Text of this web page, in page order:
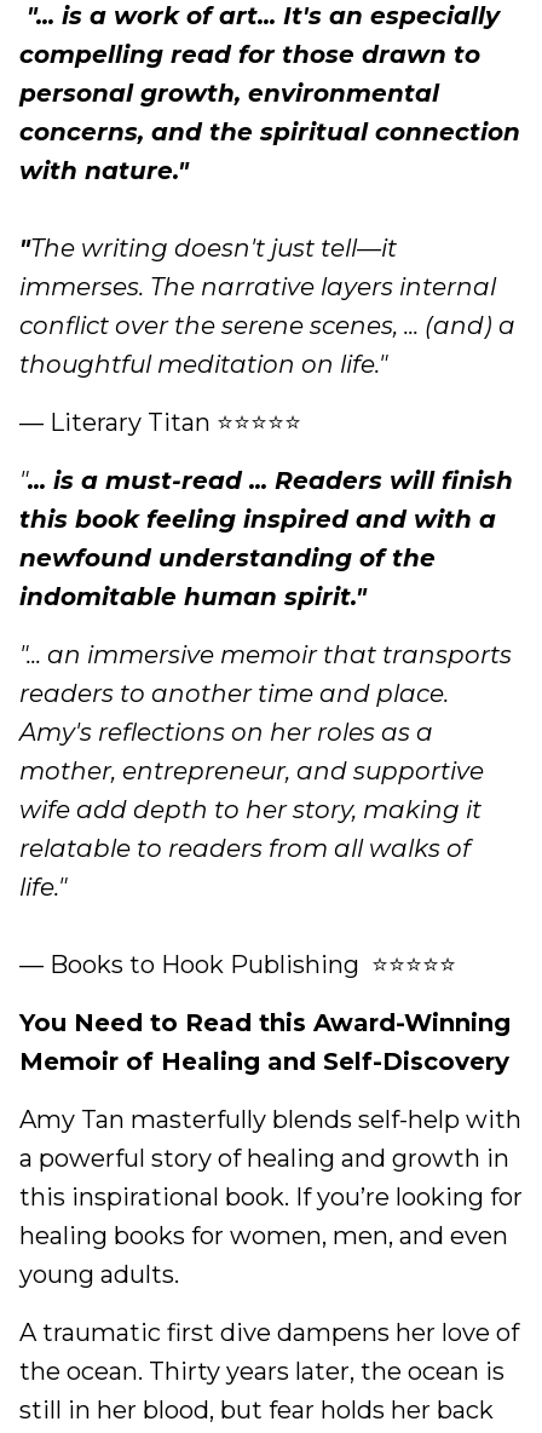
"... is a work of art... It's an especially
compelling read for those drawn to
personal growth, environmental
concerns, and the spiritual connection
with nature."
"The writing doesn't just tell—it
immerses. The narrative layers internal
conflict over the serene scenes, ... (and) a
thoughtful meditation on life."
— Literary Titan ⭐⭐⭐⭐⭐
"... is a must-read ... Readers will finish
this book feeling inspired and with a
newfound understanding of the
indomitable human spirit."
"... an immersive memoir that transports
readers to another time and place.
Amy's reflections on her roles as a
mother, entrepreneur, and supportive
wife add depth to her story, making it
relatable to readers from all walks of
life."
— Books to Hook Publishing ⭐⭐⭐⭐⭐
You Need to Read this Award-Winning
Memoir of Healing and Self-Discovery
Amy Tan masterfully blends self-help with
a powerful story of healing and growth in
this inspirational book. If you’re looking for
healing books for women, men, and even
young adults.
A traumatic first dive dampens her love of
the ocean. Thirty years later, the ocean is
still in her blood, but fear holds her back